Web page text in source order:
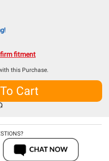
fitment
this Purchase.
Cart